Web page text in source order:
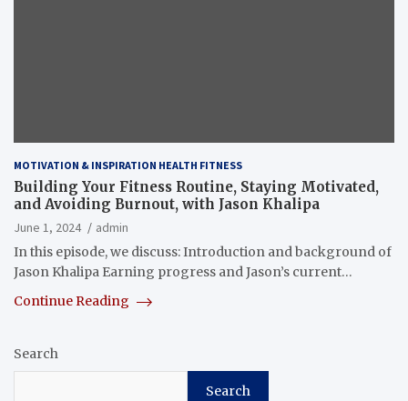
MOTIVATION & INSPIRATION HEALTH FITNESS
Building Your Fitness Routine, Staying Motivated,
and Avoiding Burnout, with Jason Khalipa
June 1, 2024
admin
In this episode, we discuss: Introduction and background of
Jason Khalipa Earning progress and Jason’s current…
Continue Reading
Search
Search